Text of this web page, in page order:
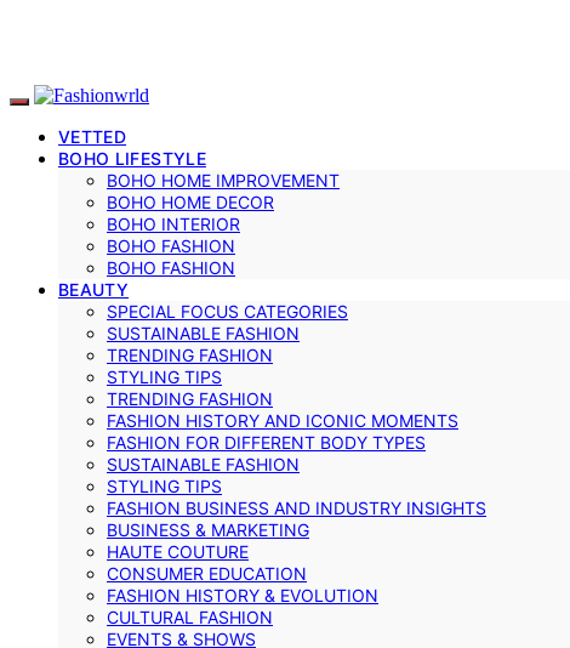
VETTED
BOHO LIFESTYLE
BOHO HOME IMPROVEMENT
BOHO HOME DECOR
BOHO INTERIOR
BOHO FASHION
BOHO FASHION
BEAUTY
SPECIAL FOCUS CATEGORIES
SUSTAINABLE FASHION
TRENDING FASHION
STYLING TIPS
TRENDING FASHION
FASHION HISTORY AND ICONIC MOMENTS
FASHION FOR DIFFERENT BODY TYPES
SUSTAINABLE FASHION
STYLING TIPS
FASHION BUSINESS AND INDUSTRY INSIGHTS
BUSINESS & MARKETING
HAUTE COUTURE
CONSUMER EDUCATION
FASHION HISTORY & EVOLUTION
CULTURAL FASHION
EVENTS & SHOWS